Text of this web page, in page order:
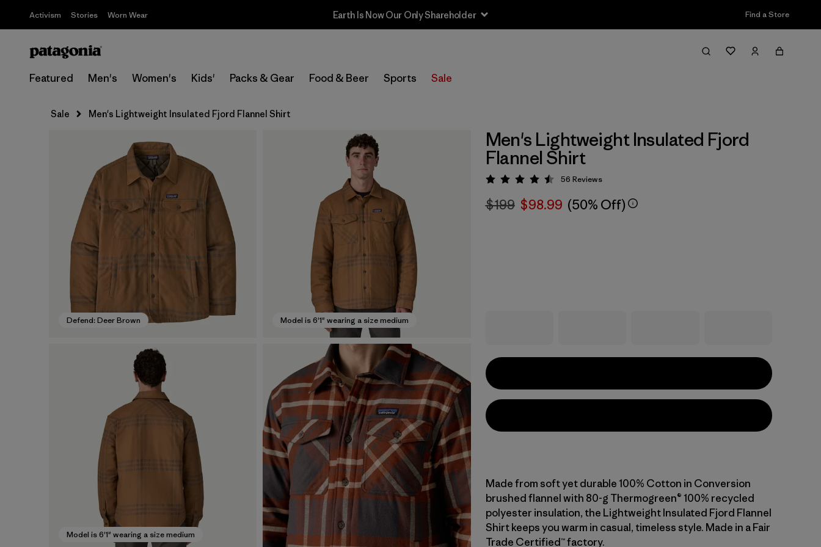
Activism Stories Worn Wear Earth Is Now Our Only Shareholder Find a Store
Featured Men's Women's Kids' Packs & Gear Food & Beer Sports Sale
Sale Men's Lightweight Insulated Fjord Flannel Shirt
Defend: Deer Brown Model is 6'1" wearing a size medium
Model is 6'1" wearing a size medium
Men's Lightweight Insulated Fjord
Flannel Shirt
Rating: 4.5 / 5
56 Reviews
$199 $98.99 (50% Off)
Made from soft yet durable 100% Cotton in Conversion
brushed flannel with 80-g Thermogreen® 100% recycled
polyester insulation, the Lightweight Insulated Fjord Flannel
Shirt keeps you warm in casual, timeless style. Made in a Fair
Trade Certified™ factory.